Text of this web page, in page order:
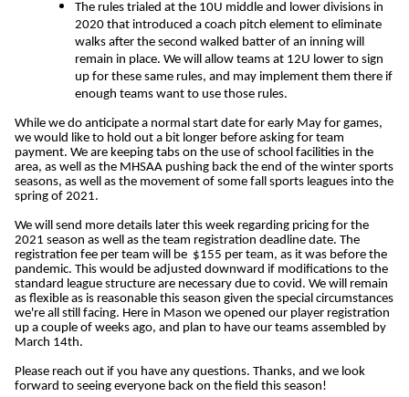
The rules trialed at the 10U middle and lower divisions in
2020 that introduced a coach pitch element to eliminate
walks after the second walked batter of an inning will
remain in place. We will allow teams at 12U lower to sign
up for these same rules, and may implement them there if
enough teams want to use those rules.
While we do anticipate a normal start date for early May for games,
we would like to hold out a bit longer before asking for team
payment. We are keeping tabs on the use of school facilities in the
area, as well as the MHSAA pushing back the end of the winter sports
seasons, as well as the movement of some fall sports leagues into the
spring of 2021.
We will send more details later this week regarding pricing for the
2021 season as well as the team registration deadline date. The
registration fee per team will be $155 per team, as it was before the
pandemic. This would be adjusted downward if modifications to the
standard league structure are necessary due to covid. We will remain
as flexible as is reasonable this season given the special circumstances
we're all still facing. Here in Mason we opened our player registration
up a couple of weeks ago, and plan to have our teams assembled by
March 14th.
Please reach out if you have any questions. Thanks, and we look
forward to seeing everyone back on the field this season!